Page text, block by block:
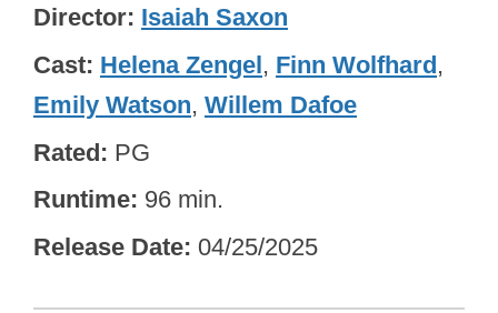
Director Isaiah Saxon
Cast Helena Zengel, Finn Wolfhard,
Emily Watson, Willem Dafoe
Rated PG
Runtime 96 min.
Release Date 04/25/2025